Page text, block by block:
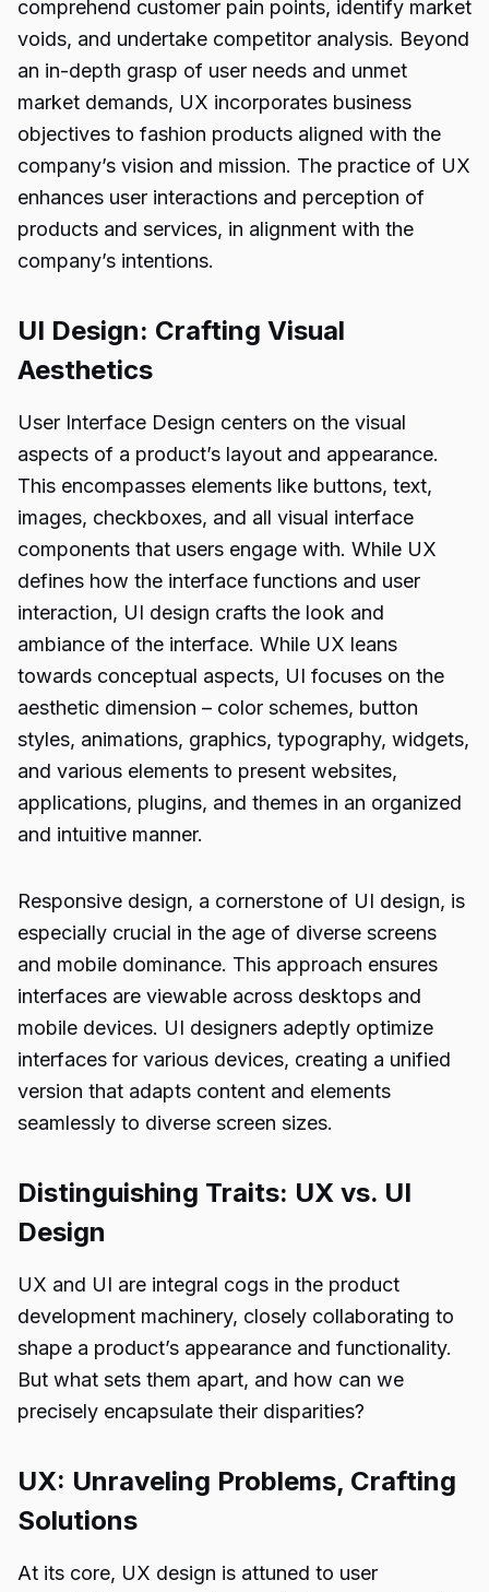
comprehend customer pain points, identify market
voids, and undertake competitor analysis. Beyond
an in-depth grasp of user needs and unmet
market demands, UX incorporates business
objectives to fashion products aligned with the
company’s vision and mission. The practice of UX
enhances user interactions and perception of
products and services, in alignment with the
company’s intentions.
UI Design: Crafting Visual
Aesthetics
User Interface Design centers on the visual
aspects of a product’s layout and appearance.
This encompasses elements like buttons, text,
images, checkboxes, and all visual interface
components that users engage with. While UX
defines how the interface functions and user
interaction, UI design crafts the look and
ambiance of the interface. While UX leans
towards conceptual aspects, UI focuses on the
aesthetic dimension – color schemes, button
styles, animations, graphics, typography, widgets,
and various elements to present websites,
applications, plugins, and themes in an organized
and intuitive manner.
Responsive design, a cornerstone of UI design, is
especially crucial in the age of diverse screens
and mobile dominance. This approach ensures
interfaces are viewable across desktops and
mobile devices. UI designers adeptly optimize
interfaces for various devices, creating a unified
version that adapts content and elements
seamlessly to diverse screen sizes.
Distinguishing Traits: UX vs. UI
Design
UX and UI are integral cogs in the product
development machinery, closely collaborating to
shape a product’s appearance and functionality.
But what sets them apart, and how can we
precisely encapsulate their disparities?
UX: Unraveling Problems, Crafting
Solutions
At its core, UX design is attuned to user